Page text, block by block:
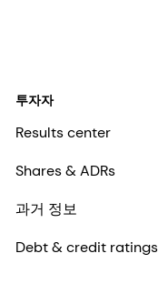
투자자
Results center
Shares & ADRs
과거 정보
Debt & credit ratings